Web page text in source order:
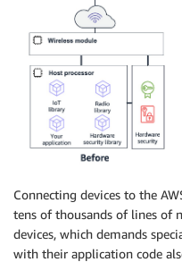
Connecting devices to the
tens of thousands of lines of
devices, which demands
with their application code